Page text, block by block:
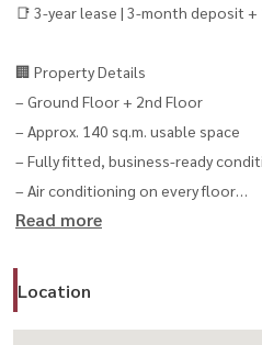
📑 3-year lease | 3-month deposit
🏢 Property Details
– Ground Floor + 2nd Floor
– Approx. 140 sq.m. usable space
– Fully fitted, business-ready
– Air conditioning on every floor
– 1 bathroom
✨ Highlights
Read more
Location